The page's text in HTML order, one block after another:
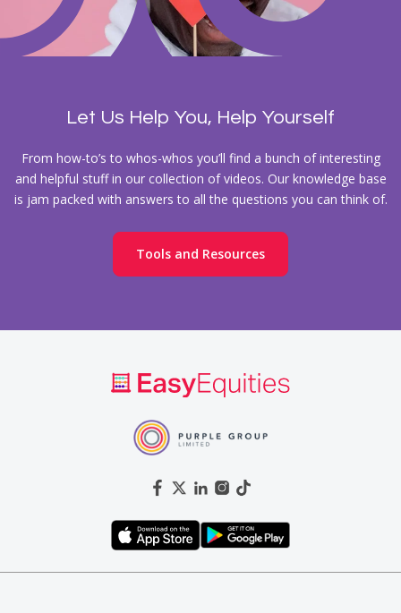
Let Us Help You, Help Yourself
From how-to’s to whos-whos you’ll find a bunch of interesting
and helpful stuff in our collection of videos. Our knowledge base
is jam packed with answers to all the questions you can think of.
Tools and Resources